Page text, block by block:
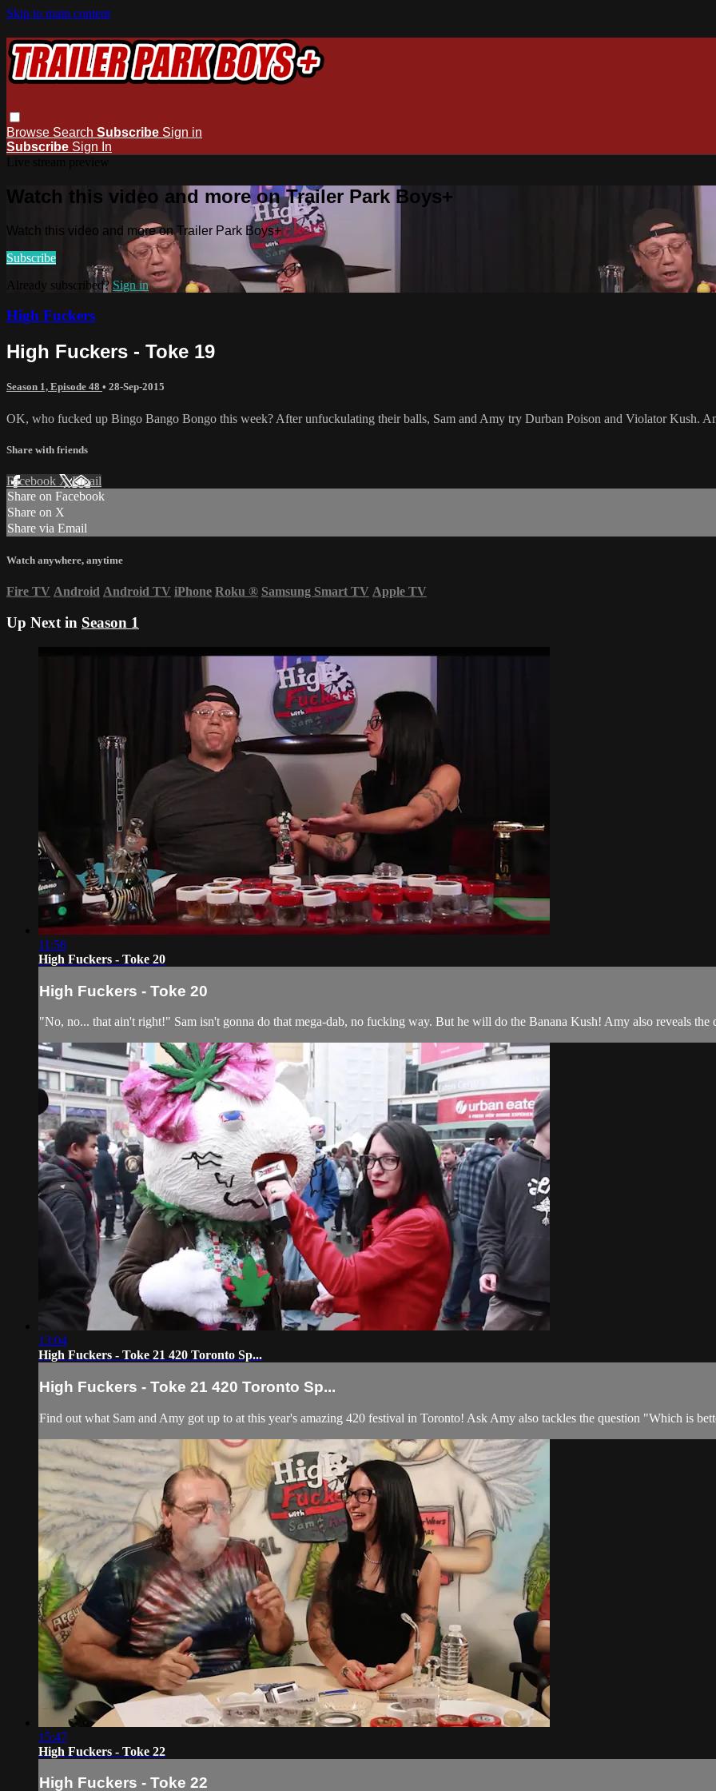
Skip to main content
Browse Search Subscribe Sign in
Subscribe Sign In
Watch this video and more on Trailer Park Boys+
Watch this video and more on Trailer Park Boys+
Subscribe
Already subscribed?Sign in
High Fuckers
High Fuckers - Toke 19
Season 1, Episode 48 • 28-Sep-2015
OK, who fucked up Bingo Bango Bongo this week? After unfuckulating their balls, Sam and Amy try Durban Poison and Violator Kush.
Share with friends
Facebook XEmail
Share on Facebook
Share on X
Share via Email
Watch anywhere, anytime
Fire TV Android Android TV iPhone Roku ® Samsung Smart TV Apple TV
Up Next in Season 1
11:56
High Fuckers - Toke 20
High Fuckers - Toke 20
"No, no... that ain't right!" Sam isn't gonna do that mega-dab, no fucking way. But he will do the Banana Kush! Amy also reveals
13:04
High Fuckers - Toke 21 420 Toronto Sp...
High Fuckers - Toke 21 420 Toronto Sp...
Find out what Sam and Amy got up to at this year's amazing 420 festival in Toronto! Ask Amy also tackles the question "Which is
15:47
High Fuckers - Toke 22
High Fuckers - Toke 22